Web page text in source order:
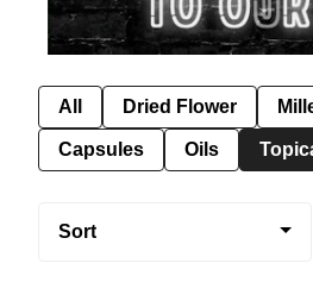
All Dried Flower
Capsules Oils
Sort